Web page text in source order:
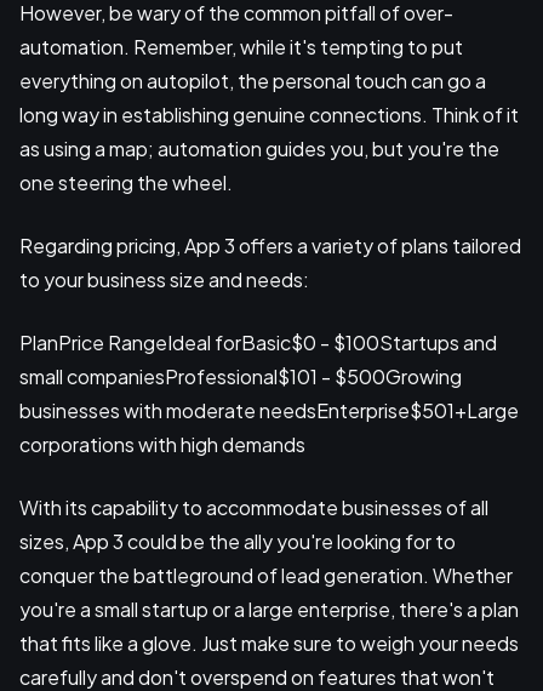
However, be wary of the common pitfall of over-
automation. Remember, while it's tempting to put
everything on autopilot, the personal touch can go a
long way in establishing genuine connections. Think of it
as using a map; automation guides you, but you're the
one steering the wheel.
Regarding pricing, App 3 offers a variety of plans tailored
to your business size and needs:
PlanPrice RangeIdeal forBasic$0 - $100Startups and
small companiesProfessional$101 - $500Growing
businesses with moderate needsEnterprise$501+Large
corporations with high demands
With its capability to accommodate businesses of all
sizes, App 3 could be the ally you're looking for to
conquer the battleground of lead generation. Whether
you're a small startup or a large enterprise, there's a plan
that fits like a glove. Just make sure to weigh your needs
carefully and don't overspend on features that won't